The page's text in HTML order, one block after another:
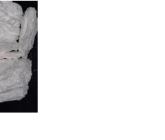
Price
range:
€250.00
through
€4,400.00